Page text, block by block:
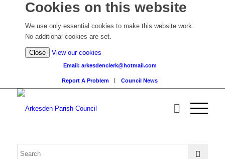
Cookies on this website
We use only essential cookies to make this website work.
No additional cookies are set.
Close View our cookies
detailed
information)
Email: arkesdenclerk@hotmail.com
Report A Problem Council News